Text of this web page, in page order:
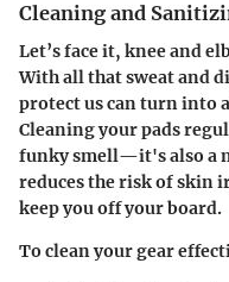
Cleaning and
Let’s face it, knee and
With all that sweat and
protect us can turn into
Cleaning your pads
funky smell—it's also a
reduces the risk of skin
keep you off your board.
To clean your gear